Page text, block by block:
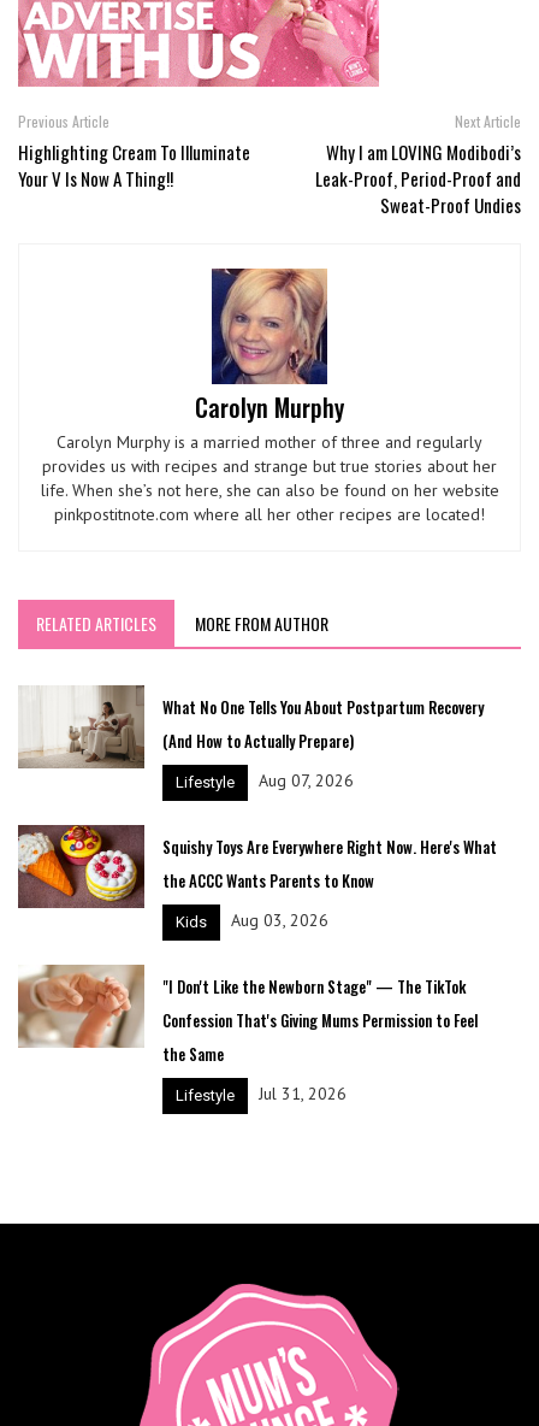
Previous Article
Highlighting Cream To Illuminate
Your V Is Now A Thing!!
Next Article
Why I am LOVING Modibodi’s
Leak-Proof, Period-Proof and
Sweat-Proof Undies
Carolyn Murphy
Carolyn Murphy is a married mother of three and regularly
provides us with recipes and strange but true stories about her
life. When she’s not here, she can also be found on her website
pinkpostitnote.com where all her other recipes are located!
RELATED ARTICLES MORE FROM AUTHOR
What No One Tells You About Postpartum Recovery
(And How to Actually Prepare)
Lifestyle Aug 07, 2026
Squishy Toys Are Everywhere Right Now. Here's What
the ACCC Wants Parents to Know
Kids Aug 03, 2026
"I Don't Like the Newborn Stage" — The TikTok
Confession That's Giving Mums Permission to Feel
the Same
Lifestyle Jul 31, 2026